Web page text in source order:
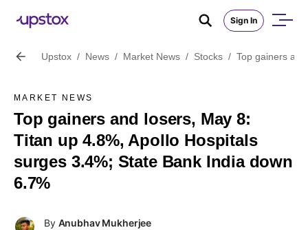
Sign In
Upstox / News / Market News / Stocks / Top gainers
MARKET NEWS
Top gainers and losers, May 8:
Titan up 4.8%, Apollo Hospitals
surges 3.4%; State Bank India down
6.7%
By Anubhav Mukherjee